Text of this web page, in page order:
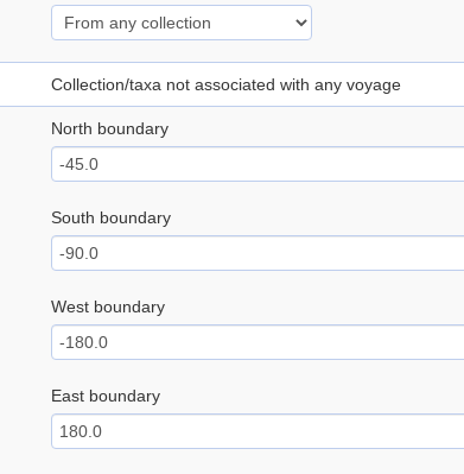
Collection/taxa not associated with any voyage
North boundary
South boundary
West boundary
East boundary